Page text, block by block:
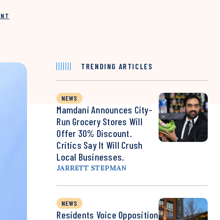
TRENDING ARTICLES
NEWS
Mamdani Announces City-
Run Grocery Stores Will
Offer 30% Discount.
Critics Say It Will Crush
Local Businesses.
JARRETT STEPMAN
NEWS
Residents Voice Opposition